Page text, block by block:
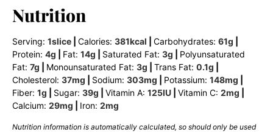
Nutrition
Serving: 1slice Calories: 381kcal Carbohydrates: 61g
Protein: 4g Fat: 14g Saturated Fat: 3g
Polyunsaturated
Fat: 7g Monounsaturated Fat: 3g Trans Fat: 0.1g
Cholesterol: 37mg Sodium: 303mg Potassium: 148mg
Fiber: 1g Sugar: 39g Vitamin A: 125IU Vitamin C: 2mg
Calcium: 29mg Iron: 2mg
Nutrition information is automatically calculated, so should only be used